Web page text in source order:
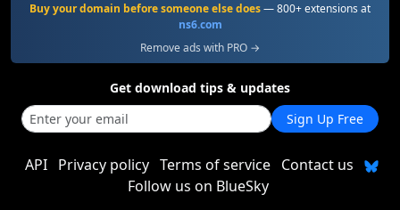
Buy your domain before someone else does— 800+ extensions at
ns6.com
Remove ads with PRO →
Get download tips & updates
Sign Up Free
API Privacy policy Terms of service Contact us
Follow us on BlueSky